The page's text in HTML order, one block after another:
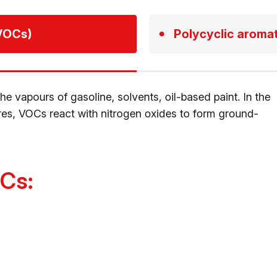
Polycyclic
vapours of gasoline, solvents, oil-based paint. In the
VOCs react with nitrogen oxides to form ground-